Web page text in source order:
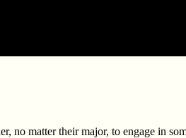
no matter their major, to engage in